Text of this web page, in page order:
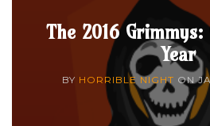
The 2016
Year
BY HORRIBLE NIGHT ON